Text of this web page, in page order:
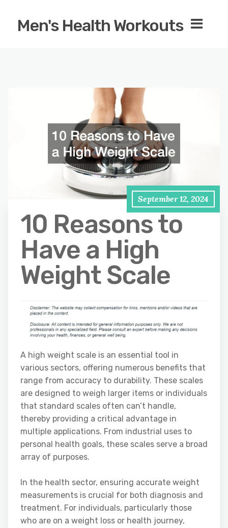
Men's Health Workouts
September 12, 2024
10 Reasons to
Have a High
Weight Scale
A high weight scale is an essential tool in
various sectors, offering numerous benefits that
range from accuracy to durability. These scales
are designed to weigh larger items or individuals
that standard scales often can’t handle,
thereby providing a critical advantage in
multiple applications. From industrial uses to
personal health goals, these scales serve a broad
array of purposes.
In the health sector, ensuring accurate weight
measurements is crucial for both diagnosis and
treatment. For individuals, particularly those
who are on a weight loss or health journey,